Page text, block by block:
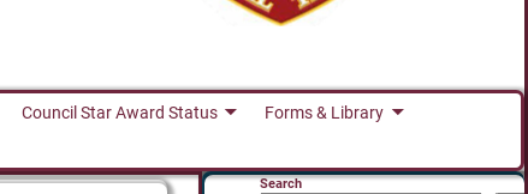
Council Star Award Status
Forms & Library
Search